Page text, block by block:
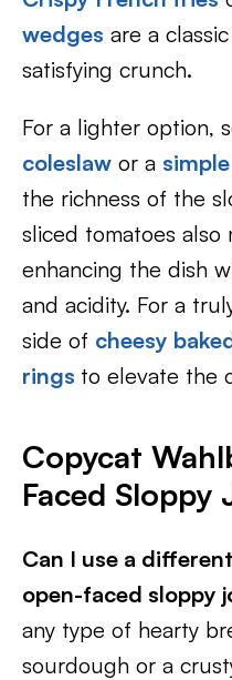
wedges are a
satisfying crunch.
For a lighter option,
coleslaw or a
the richness of the
sliced tomatoes also
enhancing the dish
and acidity. For a
side of cheesy
rings to elevate the
Copycat
Faced Sloppy
Can I use a
open-faced sloppy
any type of hearty
sourdough or a